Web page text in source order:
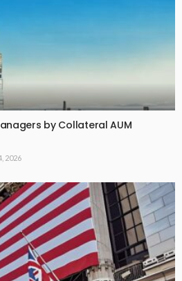
by Collateral AUM
2026